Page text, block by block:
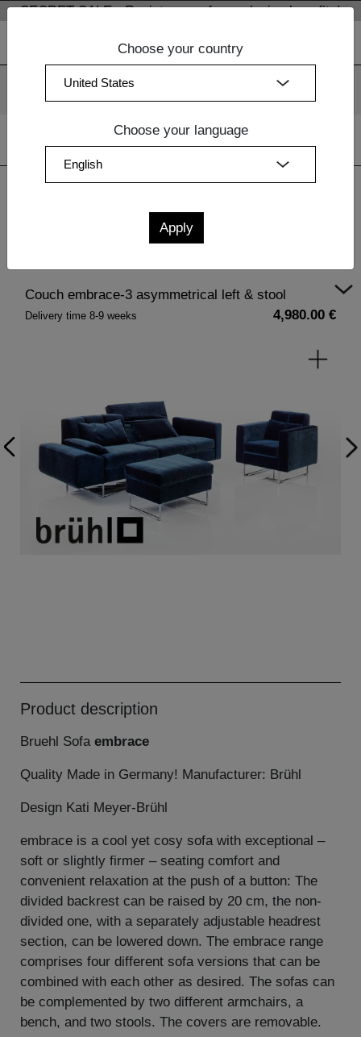
We use cookies. By continuing to use our websites, you
SECRET SALE - Register now for exclusive benefits!
Living Room Furniture Wood
embrace-3 asymmetrical left & stool
Couch embrace-3 asymmetrical left & stool
Delivery time 8-9 weeks 4,980.00 €
Product description
Bruehl Sofa embrace
Quality Made in Germany! Manufacturer: Brühl
Design Kati Meyer-Brühl
embrace is a cool yet cosy sofa with exceptional –
soft or slightly firmer – seating comfort and
convenient relaxation at the push of a button: The
divided backrest can be raised by 20 cm, the non-
divided one, with a separately adjustable headrest
section, can be lowered down. The embrace range
comprises four different sofa versions that can be
combined with each other as desired. The sofas can
be complemented by two different armchairs, a
bench, and two stools. The covers are removable.
Choose your country
Choose your language